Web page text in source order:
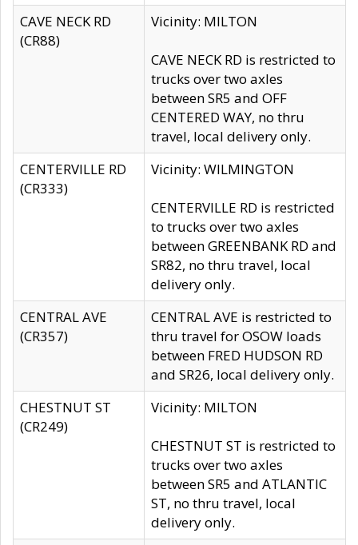
CAVE NECK RD
(CR88)
Vicinity: MILTON
CAVE NECK RD is restricted to
trucks over two axles
between SR5 and OFF
CENTERED WAY, no thru
travel, local delivery only.
CENTERVILLE RD
(CR333)
Vicinity: WILMINGTON
CENTERVILLE RD is restricted
to trucks over two axles
between GREENBANK RD and
SR82, no thru travel, local
delivery only.
CENTRAL AVE
(CR357)
CENTRAL AVE is restricted to
thru travel for OSOW loads
between FRED HUDSON RD
and SR26, local delivery only.
CHESTNUT ST
(CR249)
Vicinity: MILTON
CHESTNUT ST is restricted to
trucks over two axles
between SR5 and ATLANTIC
ST, no thru travel, local
delivery only.